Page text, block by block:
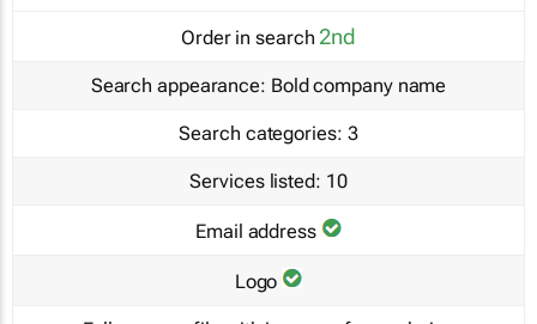
Order in search 2nd
Search appearance: Bold company name
Search categories: 3
Services listed: 10
Email address
Logo